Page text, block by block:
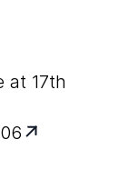
at 17th